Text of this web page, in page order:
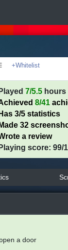
+Whitelist
Played7/5.5 hours
8/41
Has 3/5 statistics
Made 32
a review
Playing score: 99/
a door